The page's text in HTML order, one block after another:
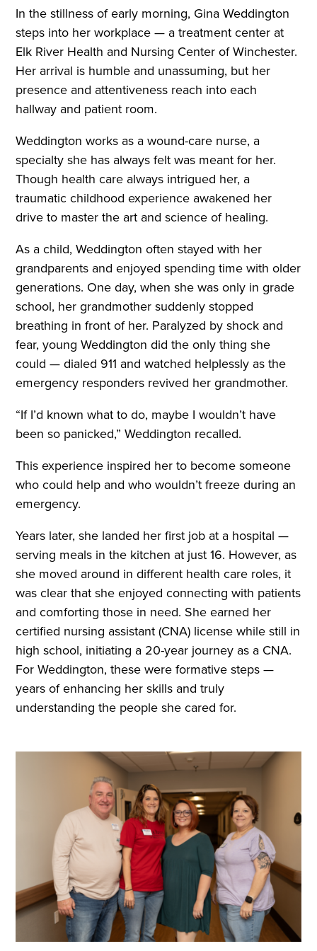
In the stillness of early morning, Gina Weddington
steps into her workplace — a treatment center at
Elk River Health and Nursing Center of Winchester.
Her arrival is humble and unassuming, but her
presence and attentiveness reach into each
hallway and patient room.
Weddington works as a wound-care nurse, a
specialty she has always felt was meant for her.
Though health care always intrigued her, a
traumatic childhood experience awakened her
drive to master the art and science of healing.
As a child, Weddington often stayed with her
grandparents and enjoyed spending time with older
generations. One day, when she was only in grade
school, her grandmother suddenly stopped
breathing in front of her. Paralyzed by shock and
fear, young Weddington did the only thing she
could — dialed 911 and watched helplessly as the
emergency responders revived her grandmother.
“If I’d known what to do, maybe I wouldn’t have
been so panicked,” Weddington recalled.
This experience inspired her to become someone
who could help and who wouldn’t freeze during an
emergency.
Years later, she landed her first job at a hospital —
serving meals in the kitchen at just 16. However, as
she moved around in different health care roles, it
was clear that she enjoyed connecting with patients
and comforting those in need. She earned her
certified nursing assistant (CNA) license while still in
high school, initiating a 20-year journey as a CNA.
For Weddington, these were formative steps —
years of enhancing her skills and truly
understanding the people she cared for.